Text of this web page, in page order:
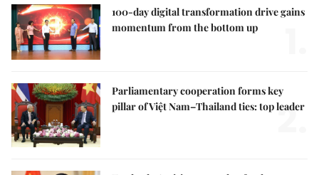
100-day digital transformation drive gains
momentum from the bottom up
Parliamentary cooperation forms key
pillar of Việt Nam–Thailand ties: top leader
2.